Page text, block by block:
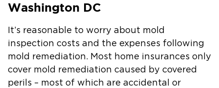
Washington DC
It’s reasonable to worry about mold
inspection costs and the expenses following
mold remediation. Most home insurances only
cover mold remediation caused by covered
perils – most of which are accidental or